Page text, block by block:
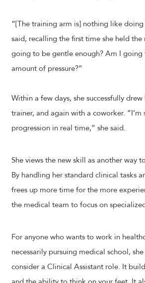
“[The training arm is] nothing like
said, recalling the first time she held the
going to be gentle enough? Am I
amount of pressure?”
Within a few days, she successfully
trainer, and again with a coworker. “I’m
progression in real time,” she said.
She views the new skill as another way
By handling her standard clinical tasks
frees up more time for the more
the medical team to focus on
For anyone who wants to work in
necessarily pursuing medical school,
consider a Clinical Assistant role. It